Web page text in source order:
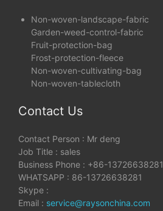
Non-woven-landscape-fabric
Garden-weed-control-fabric
Fruit-protection-bag
Frost-protection-fleece
Non-woven-cultivating-bag
Non-woven-tablecloth
Contact Us
Contact Person : Mr deng
Job Title : sales
Business Phone : +86-13726638281
WHATSAPP : 86-13726638281
Skype :
Email : service@raysonchina.com